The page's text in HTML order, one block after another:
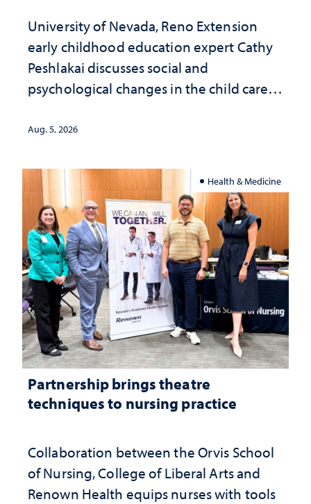
University of Nevada, Reno Extension
early childhood education expert Cathy
Peshlakai discusses social and
psychological changes in the child care
investment matters to Nevada's future
Aug. 5, 2026
Health & Medicine
Partnership brings theatre
techniques to nursing practice
Collaboration between the Orvis School
of Nursing, College of Liberal Arts and
Renown Health equips nurses with tools